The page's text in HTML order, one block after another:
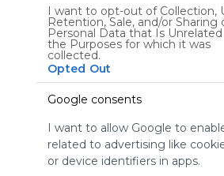
I want to opt-out of Collection,
Retention, Sale, and/or Sharing
Personal Data that Is
the Purposes for which it was
collected.
Opted Out
Google consents
I want to allow Google to
related to advertising like
or device identifiers in apps.
Using
Symbaloo
charge
advertisers
instead
of our
audience.
Please